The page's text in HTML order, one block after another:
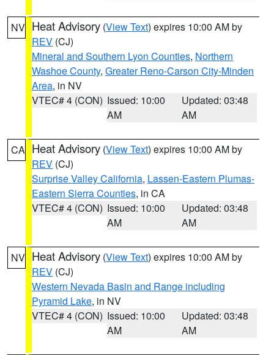
NV Heat Advisory (View Text) expires 10:00 AM by
REV (CJ)
Mineral and Southern Lyon Counties, Northern
Washoe County, Greater Reno-Carson City-Minden
Area, in NV
VTEC# 4 (CON) Issued: 10:00
AM
Updated: 03:48
AM
CA Heat Advisory (View Text) expires 10:00 AM by
REV (CJ)
Surprise Valley California, Lassen-Eastern Plumas-
Eastern Sierra Counties, in CA
VTEC# 4 (CON) Issued: 10:00
AM
Updated: 03:48
AM
NV Heat Advisory (View Text) expires 10:00 AM by
REV (CJ)
Western Nevada Basin and Range including
Pyramid Lake, in NV
VTEC# 4 (CON) Issued: 10:00
AM
Updated: 03:48
AM